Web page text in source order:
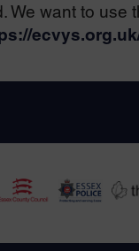
want to use